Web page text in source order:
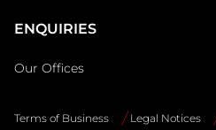
ENQUIRIES
Our Offices
Site
Terms of Business Legal Notices